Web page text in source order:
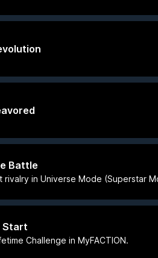
Battle
rivalry in Universe Mode (Superstar
Start
Challenge in MyFACTION.